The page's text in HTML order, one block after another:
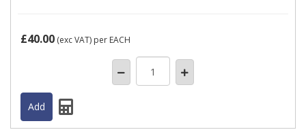
£40.00 (exc VAT) per EACH